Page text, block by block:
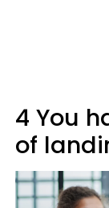
4 You
of